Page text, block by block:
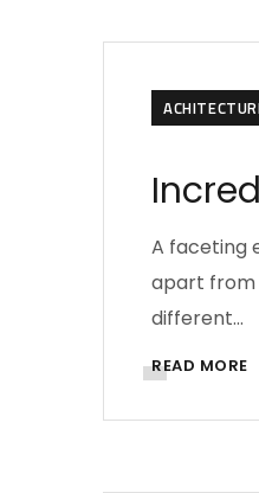
A faceting
apart from
different…
READ MORE